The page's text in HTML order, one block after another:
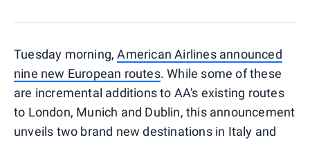
Tuesday morning,American Airlines announced
nine new European routes. While some of these
are incremental additions to AA's existing routes
to London, Munich and Dublin, this announcement
unveils two brand new destinations in Italy and